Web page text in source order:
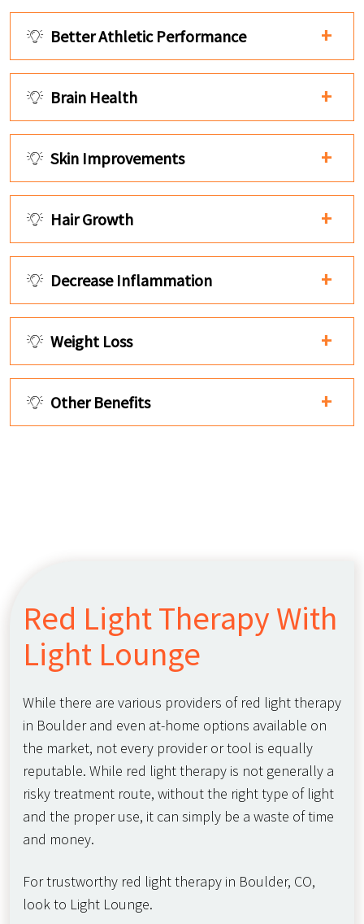
Better Athletic Performance
Brain Health
Skin Improvements
Hair Growth
Decrease Inflammation
Weight Loss
Other Benefits
Red Light Therapy With
Light Lounge
While there are various providers of red light therapy
in Boulder and even at-home options available on
the market, not every provider or tool is equally
reputable. While red light therapy is not generally a
risky treatment route, without the right type of light
and the proper use, it can simply be a waste of time
and money.
For trustworthy red light therapy in Boulder, CO,
look to Light Lounge.